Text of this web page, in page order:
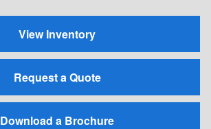
View Inventory
Request a Quote
Download a Brochure